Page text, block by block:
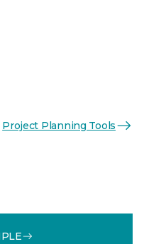
Project Planning Tools